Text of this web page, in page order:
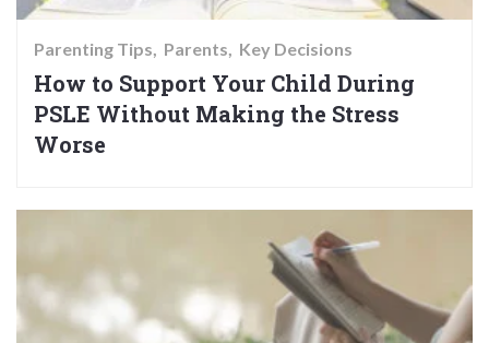
Parenting Tips Parents Key Decisions
How to Support Your Child During
PSLE Without Making the Stress
Worse